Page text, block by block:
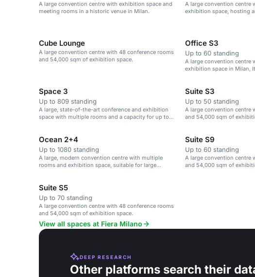
A large convention centre with exhibition space and
meeting rooms in a historic venue in Milan.
A large convention centre
exhibition space, hosting
Cube Lounge
A large convention centre with 48 conference rooms
and 54,000 sqm of exhibition space.
Office S3
Up to 60 standing
A large convention centre
exhibition space in Milan,
Space 3
Up to 809 standing
A large, state-of-the-art conference and exhibition
space with multiple rooms and a capacity for up to
Suite S3
Up to 50 standing
A large convention centre
and 54,000 sqm of
Ocean 2+4
Up to 1080 standing
A large, modern convention centre with multiple
rooms and exhibition space, suitable for large
Suite S9
Up to 60 standing
A large convention centre
and 54,000 sqm of
Suite S5
Up to 70 standing
A large convention centre with 48 conference rooms
and 54,000 sqm of exhibition space.
View all spaces at Fiera Milano
DEEP RESEARCH
Other platforms search their